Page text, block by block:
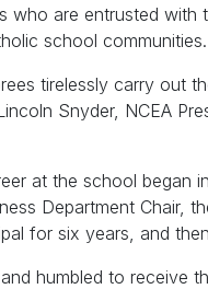
who are entrusted
school communities.
tirelessly carry out
Snyder, NCEA
at the school began
Department Chair,
for six years, and
humbled to receive